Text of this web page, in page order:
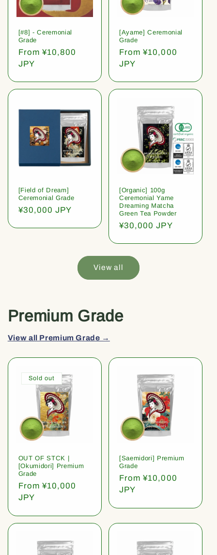
[#8] - Ceremonial
Grade
Regular
price
From ¥10,800
JPY
[Ayame] Ceremonial
Grade
Regular
price
From ¥10,000
JPY
[Field of Dream]
Ceremonial Grade
Regular
¥30,000 JPY
[Organic] 100g
Ceremonial Yame
Dreaming Matcha
Green Tea Powder
Regular
¥30,000 JPY
View all
Premium Grade
View all Premium Grade →
Sold out
OUT OF STCK |
[Okumidori] Premium
Grade
Regular
price
From ¥10,000
JPY
[Saemidori] Premium
Grade
Regular
price
From ¥10,000
JPY